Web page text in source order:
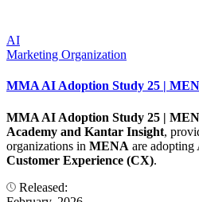
AI
Marketing Organization
MMA AI Adoption Study 25 |
MMA AI Adoption Study 25 |
Academy and Kantar Insight,
organizations in MENA are adopting
Customer Experience (CX).
Released: